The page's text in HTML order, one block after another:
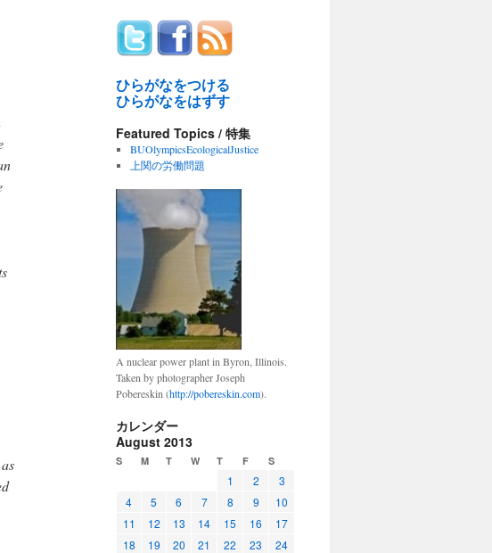
ひらがなをつける
ひらがなをはずす
Featured Topics / 特集
BUOlympicsEcologicalJustice
上関の労働問題
A nuclear power plant in Byron, Illinois.
Taken by photographer Joseph
Pobereskin (http://pobereskin.com).
カレンダー
August 2013
S M T W T F S
1 2
3
4
5 6 7 8 9
10
11
12 13 14 15 16
17
18
19 20 21 22 23
24